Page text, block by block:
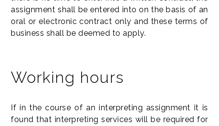
assignment shall be entered into on the basis of an
oral or electronic contract only and these terms of
business shall be deemed to apply.
Working hours
If in the course of an interpreting assignment it is
found that interpreting services will be required for